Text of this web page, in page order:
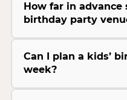
How far in advance
birthday party
Can I plan a kids’
week?